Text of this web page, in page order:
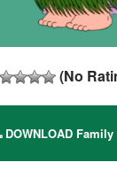
(No
DOWNLOAD Family